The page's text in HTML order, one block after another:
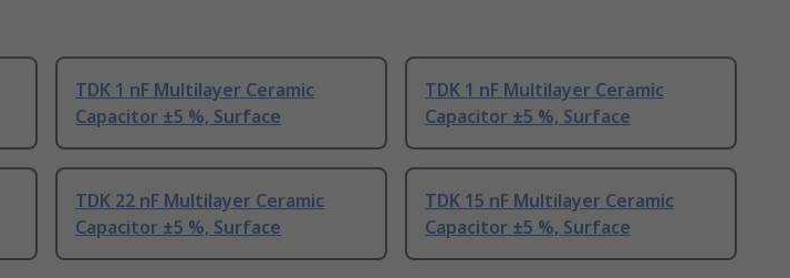
TDK 1 nF Multilayer Ceramic
Capacitor ±5 %, Surface
TDK 1 nF Multilayer Ceramic
Capacitor ±5 %, Surface
TDK 22 nF Multilayer Ceramic
Capacitor ±5 %, Surface
TDK 15 nF Multilayer Ceramic
Capacitor ±5 %, Surface